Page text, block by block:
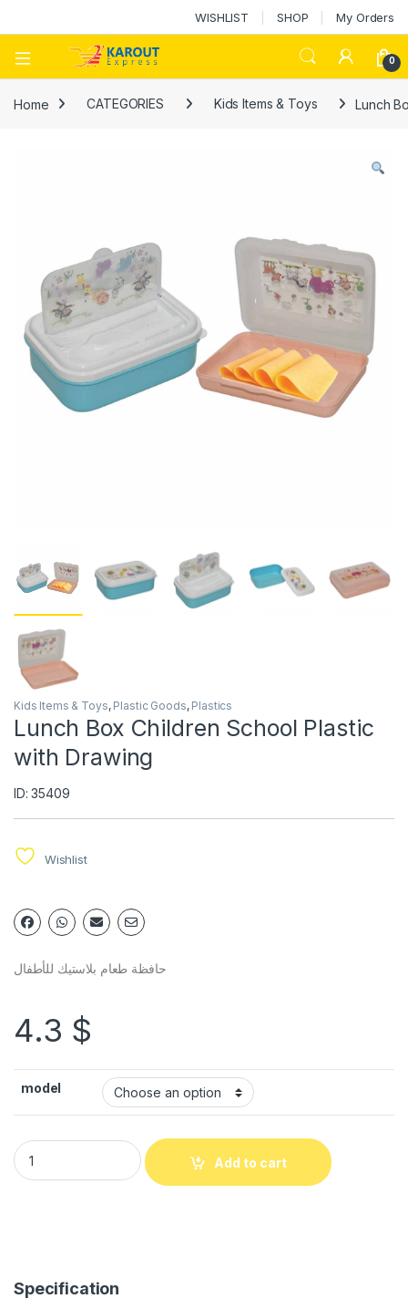
WISHLIST SHOP My Orders
0
Home CATEGORIES Kids Items & Toys Lunch
Kids Items & Toys, Plastic Goods, Plastics
Lunch Box Children School Plastic
with Drawing
ID: 35409
Wishlist
حافظة طعام بلاستيك للأطفال
4.3 $
model
Add to cart
Specification